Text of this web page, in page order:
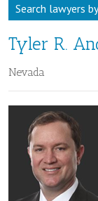
Search lawyers
Tyler R.
Nevada